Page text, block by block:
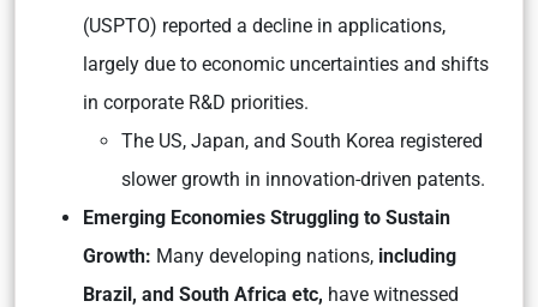
(USPTO) reported a decline in applications,
largely due to economic uncertainties and shifts
in corporate R&D priorities.
The US, Japan, and South Korea registered
slower growth in innovation-driven patents.
Emerging Economies Struggling to Sustain
Growth: Many developing nations, including
Brazil, and South Africa etc, have witnessed